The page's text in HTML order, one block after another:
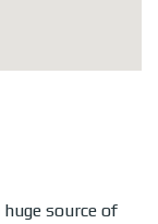
huge source of